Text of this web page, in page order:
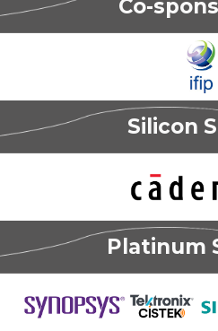
Co-
Silicon
Platinum